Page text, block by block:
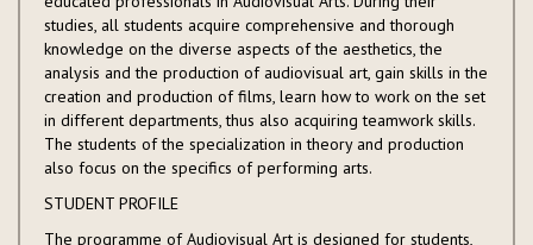
studies, all students acquire comprehensive and thorough
knowledge on the diverse aspects of the aesthetics, the
analysis and the production of audiovisual art, gain skills in the
creation and production of films, learn how to work on the set
in different departments, thus also acquiring teamwork skills.
The students of the specialization in theory and production
also focus on the specifics of performing arts.
STUDENT PROFILE
The programme of Audiovisual Art is designed for students,